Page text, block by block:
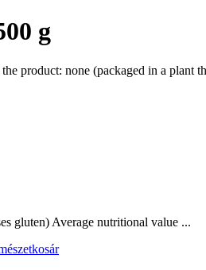
g
product: none (packaged in a
gluten) Average nutritional value ...